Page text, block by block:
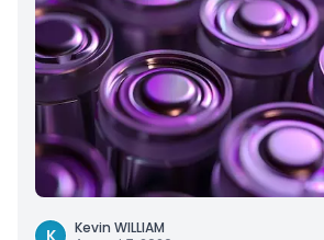
K
Kevin WILLIAM